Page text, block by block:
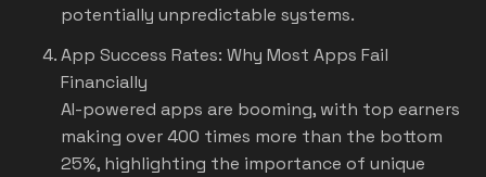
potentially unpredictable systems.
App Success Rates: Why Most Apps Fail
Financially
AI-powered apps are booming, with top earners
making over 400 times more than the bottom
25%, highlighting the importance of unique